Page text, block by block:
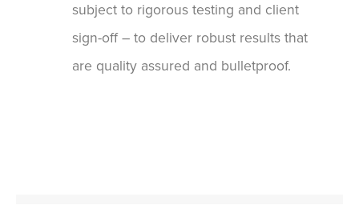
subject to rigorous testing and client
sign-off – to deliver robust results that
are quality assured and bulletproof.